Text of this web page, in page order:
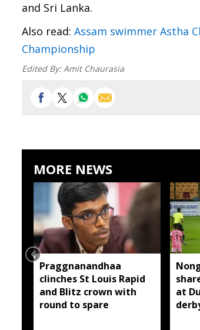
and Sri Lanka.
Also read: Assam swimmer Astha
Championship
Edited By:Amit Chaurasia
MORE NEWS
Praggnanandhaa
clinches St Louis Rapid
and Blitz crown with
round to spare
at